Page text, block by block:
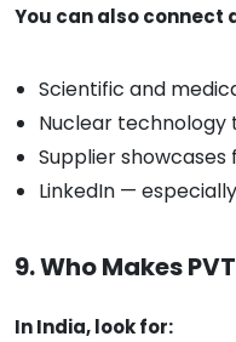
You can also connect
Scientific and
Nuclear technology
Supplier
LinkedIn —
9. Who Makes
In India, look for: